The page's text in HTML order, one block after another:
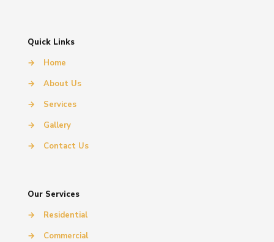
Quick Links
→
Home
→
About Us
→
Services
→
Gallery
→
Contact Us
Our Services
→
Residential
→
Commercial